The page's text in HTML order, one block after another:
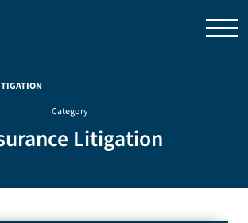
Category
Litigation